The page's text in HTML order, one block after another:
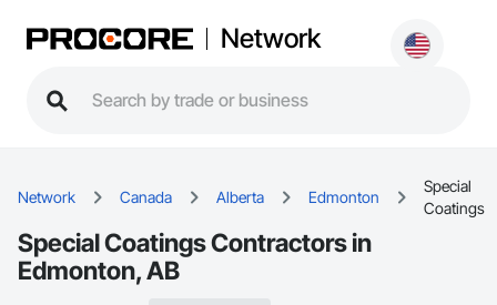
Network
Network Canada Alberta Edmonton
Special
Coatings
Special Coatings Contractors in
Edmonton, AB